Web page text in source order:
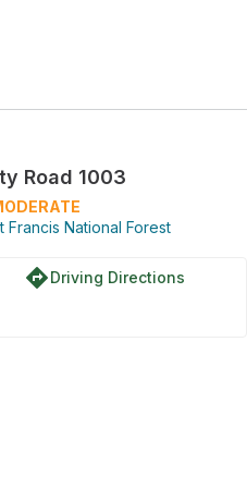
Saint Francis National Forest
Road 1003
Francis National Forest
directionsDriving Directions